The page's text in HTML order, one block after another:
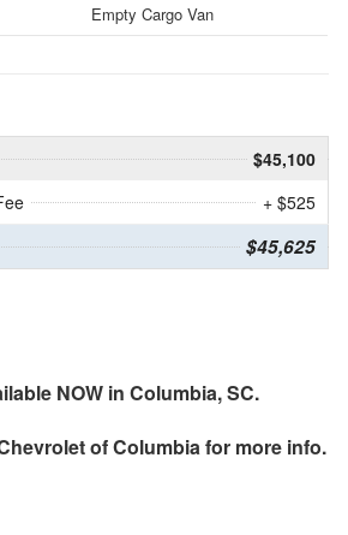
Empty Cargo Van
$45,100
+ $525
$45,625
NOW in Columbia, SC.
of Columbiafor more info.